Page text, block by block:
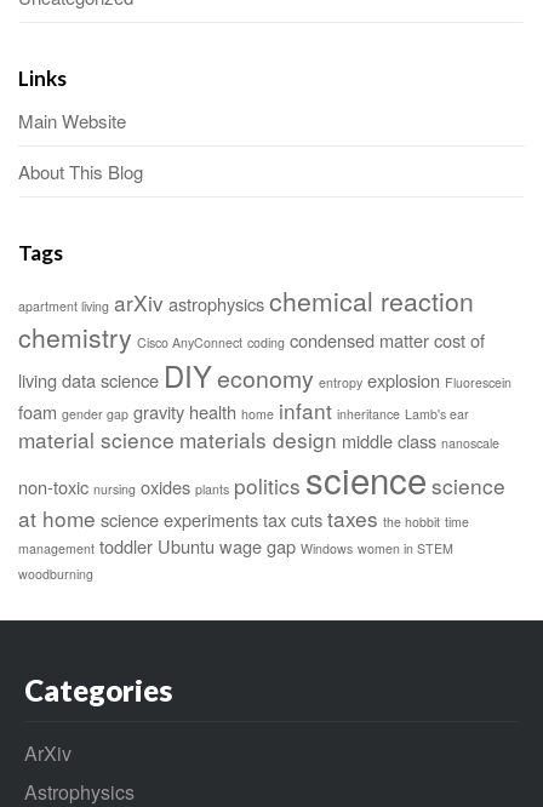
Links
Main Website
About This Blog
Tags
apartment living arXivastrophysicschemical reaction
chemistry Cisco AnyConnect coding condensed mattercost of
living data science DIYeconomy entropy explosion Fluorescein
foam gender gap gravity health home infant inheritance Lamb's ear
material science materials design middle class nanoscale
non-toxic nursing oxides plants politics science science
at home science experimentstax cutstaxes the hobbit time
management toddler Ubuntu wage gap Windows women in STEM
woodburning
Categories
ArXiv
Astrophysics